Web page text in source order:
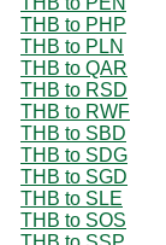
THB to PHP
THB to PLN
THB to QAR
THB to RSD
THB to RWF
THB to SBD
THB to SDG
THB to SGD
THB to SLE
THB to SOS